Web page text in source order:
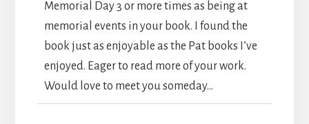
Memorial Day 3 or more times as being at
memorial events in your book. I found the
book just as enjoyable as the Pat books I’ve
enjoyed. Eager to read more of your work.
Would love to meet you someday...